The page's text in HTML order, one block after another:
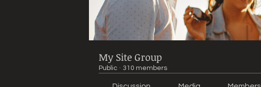
My Site Group
Public · 310 members